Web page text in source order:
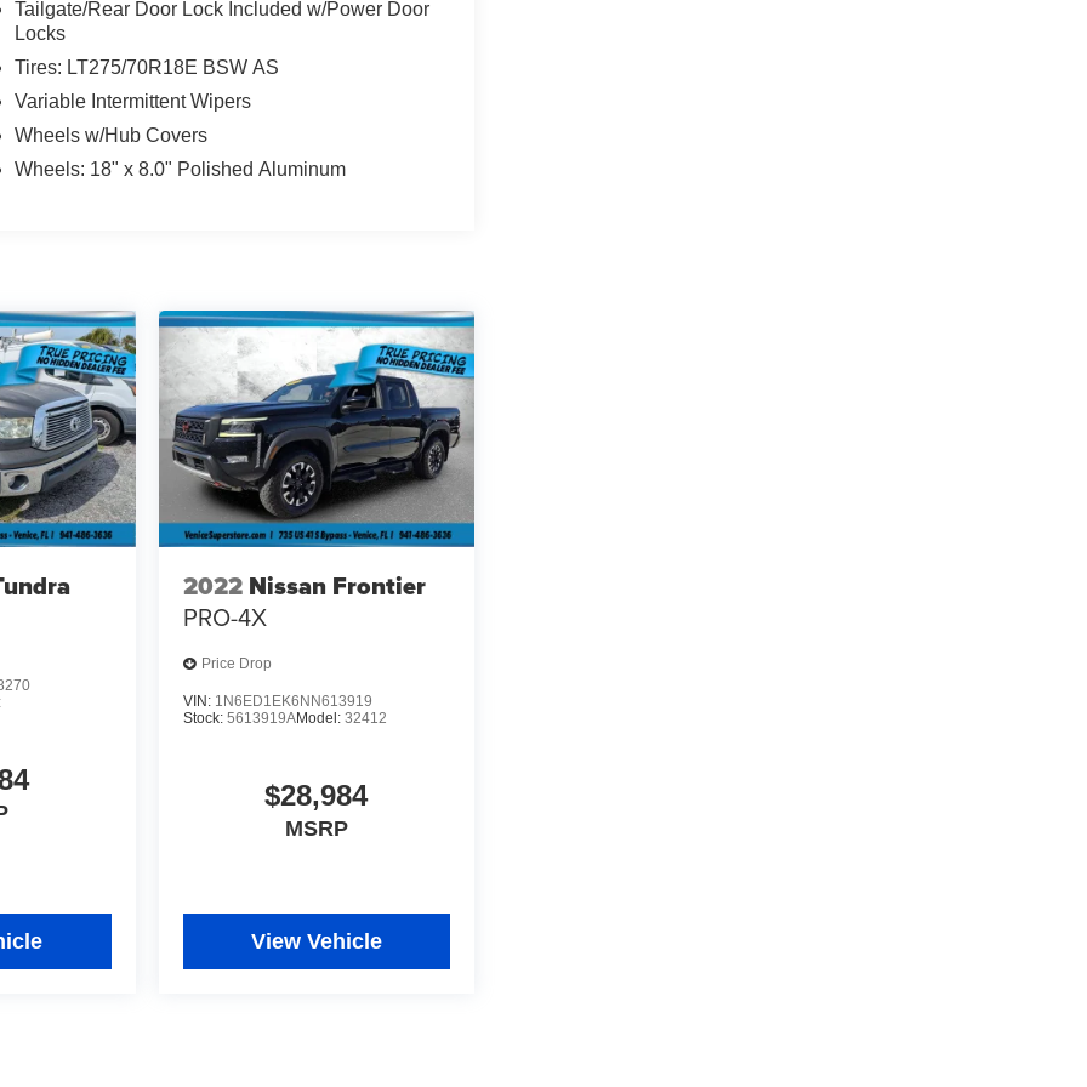
Tailgate/Rear Door Lock Included w/Power Door
Locks
Tires: LT275/70R18E BSW AS
Variable Intermittent Wipers
Wheels w/Hub Covers
Wheels: 18" x 8.0" Polished Aluminum
2022 Nissan Frontier
PRO-4X
Price Drop
VIN: 1N6ED1EK6NN613919
Stock: 5613919AModel: 32412
$28,984
MSRP
View Vehicle